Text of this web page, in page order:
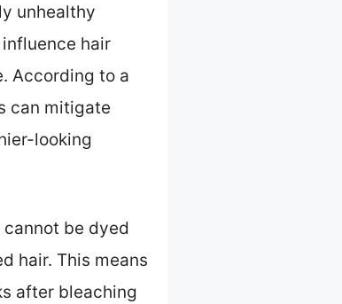
unhealthy
hair
According to a
can mitigate
looking
be dyed
hair. This means
after bleaching